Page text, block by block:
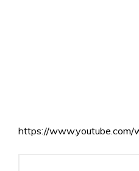
https://